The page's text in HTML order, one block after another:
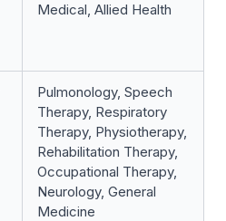
Medical, Allied Health
Pulmonology, Speech
Therapy, Respiratory
Therapy, Physiotherapy,
Rehabilitation Therapy,
Occupational Therapy,
Neurology, General
Medicine